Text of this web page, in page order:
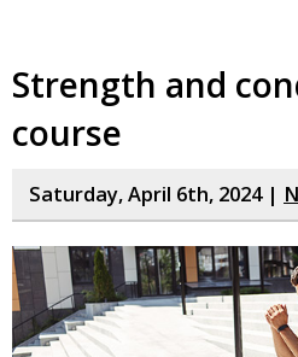
Strength and
course
Saturday, April 6th, 2024 |